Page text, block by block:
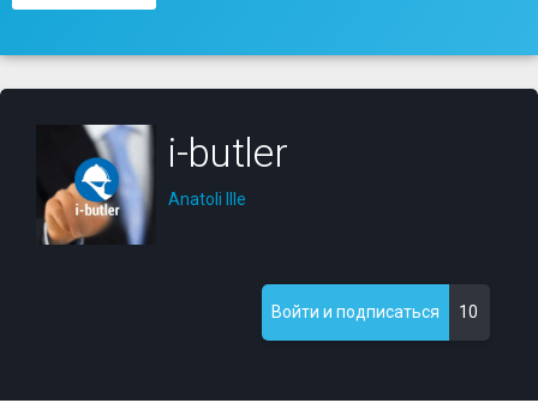
i-butler
Anatoli Ille
Войти и подписаться 10